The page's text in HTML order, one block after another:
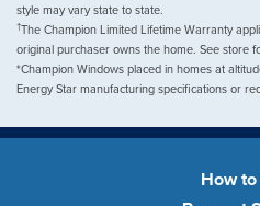
style may vary state to state.
†The Champion Limited Lifetime Warranty
original purchaser owns the home. See store
*Champion Windows placed in homes at
Energy Star manufacturing specifications or
How